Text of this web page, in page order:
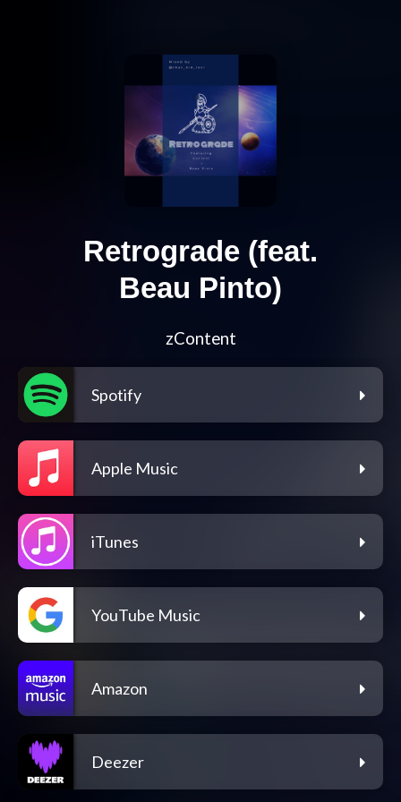
Retrograde (feat.
Beau Pinto)
zContent
Spotify
Apple Music
iTunes
YouTube Music
Amazon
Deezer